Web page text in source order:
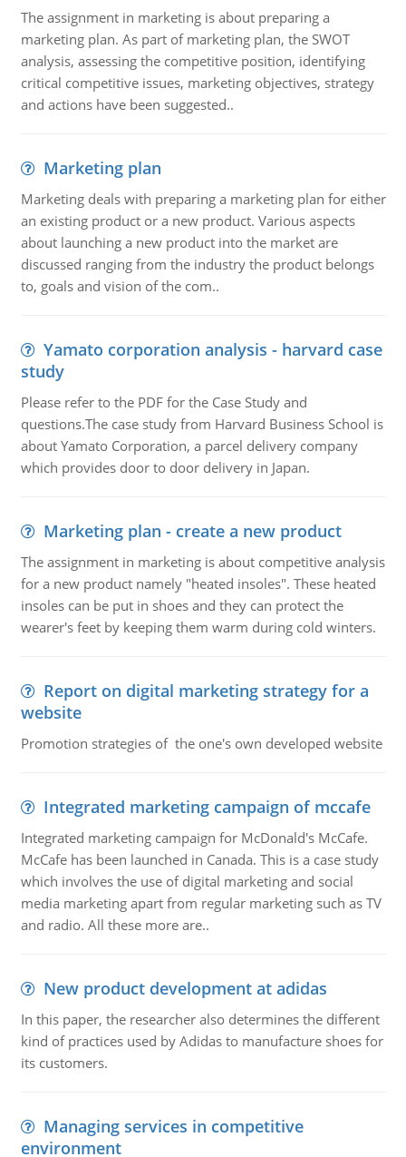
The assignment in marketing is about preparing a
marketing plan. As part of marketing plan, the SWOT
analysis, assessing the competitive position, identifying
critical competitive issues, marketing objectives, strategy
and actions have been suggested..
Marketing plan
Marketing deals with preparing a marketing plan for either
an existing product or a new product. Various aspects
about launching a new product into the market are
discussed ranging from the industry the product belongs
to, goals and vision of the com..
Yamato corporation analysis - harvard case
study
Please refer to the PDF for the Case Study and
questions.The case study from Harvard Business School is
about Yamato Corporation, a parcel delivery company
which provides door to door delivery in Japan.
Marketing plan - create a new product
The assignment in marketing is about competitive analysis
for a new product namely "heated insoles". These heated
insoles can be put in shoes and they can protect the
wearer's feet by keeping them warm during cold winters.
Report on digital marketing strategy for a
website
Promotion strategies of the one's own developed website
Integrated marketing campaign of mccafe
Integrated marketing campaign for McDonald's McCafe.
McCafe has been launched in Canada. This is a case study
which involves the use of digital marketing and social
media marketing apart from regular marketing such as TV
and radio. All these more are..
New product development at adidas
In this paper, the researcher also determines the different
kind of practices used by Adidas to manufacture shoes for
its customers.
Managing services in competitive
environment